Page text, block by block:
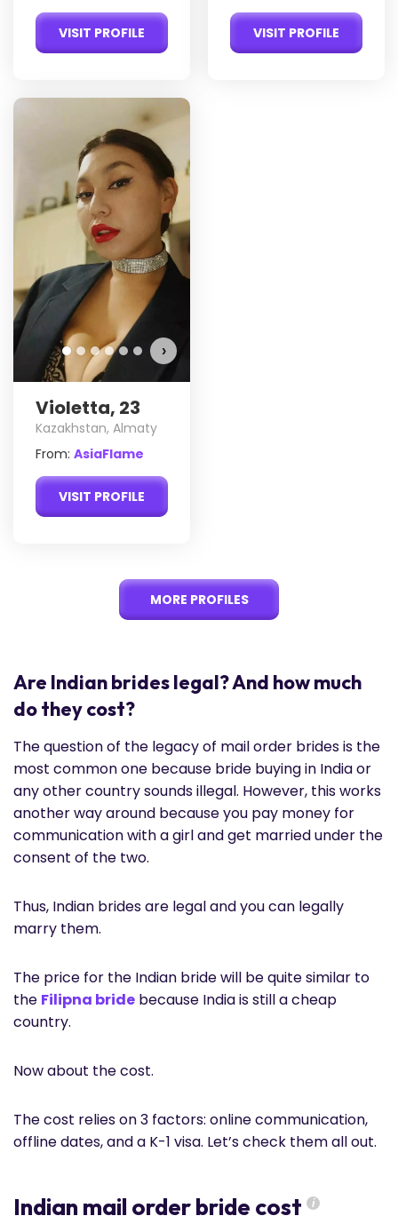
VISIT PROFILE VISIT PROFILE
›
Violetta, 23
Kazakhstan, Almaty
From: AsiaFlame
VISIT PROFILE
MORE PROFILES
Are Indian brides legal? And how much
do they cost?
The question of the legacy of mail order brides is the
most common one because bride buying in India or
any other country sounds illegal. However, this works
another way around because you pay money for
communication with a girl and get married under the
consent of the two.
Thus, Indian brides are legal and you can legally
marry them.
The price for the Indian bride will be quite similar to
the Filipna bride because India is still a cheap
country.
Now about the cost.
The cost relies on 3 factors: online communication,
offline dates, and a K-1 visa. Let’s check them all out.
Indian mail order bride cost i